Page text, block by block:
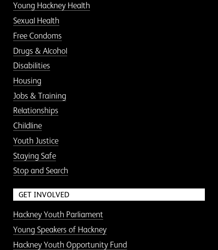
Young Hackney Health
Sexual Health
Free Condoms
Drugs & Alcohol
Disabilities
Housing
Jobs & Training
Relationships
Childline
Youth Justice
Staying Safe
Stop and Search
GET INVOLVED
Hackney Youth Parliament
Young Speakers of Hackney
Hackney Youth Opportunity Fund